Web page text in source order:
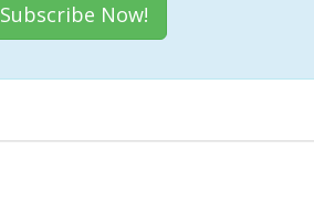
Subscribe Now!